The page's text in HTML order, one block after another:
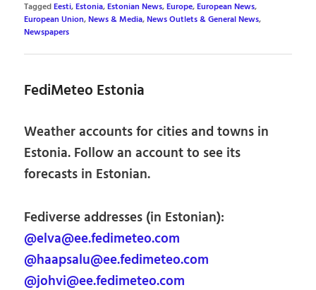
TaggedEesti,Estonia,Estonian News,Europe,European News,
European Union,News & Media,News Outlets & General News,
Newspapers
FediMeteo Estonia
Weather accounts for cities and towns in
Estonia. Follow an account to see its
forecasts in Estonian.
Fediverse addresses (in Estonian):
@elva@ee.fedimeteo.com
@haapsalu@ee.fedimeteo.com
@johvi@ee.fedimeteo.com